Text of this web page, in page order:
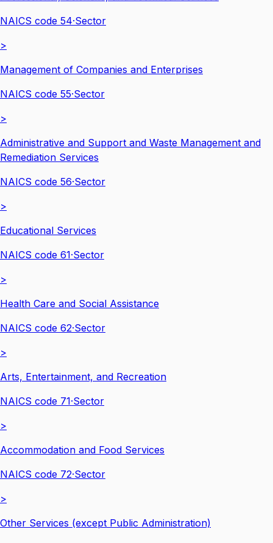
NAICS code 54·Sector
>
Management of Companies and Enterprises
NAICS code 55·Sector
>
Administrative and Support and Waste Management and
Remediation Services
NAICS code 56·Sector
>
Educational Services
NAICS code 61·Sector
>
Health Care and Social Assistance
NAICS code 62·Sector
>
Arts, Entertainment, and Recreation
NAICS code 71·Sector
>
Accommodation and Food Services
NAICS code 72·Sector
>
Other Services (except Public Administration)